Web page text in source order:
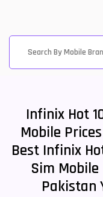
Infinix Hot
Mobile
Best Infinix
Sim
Pakistan